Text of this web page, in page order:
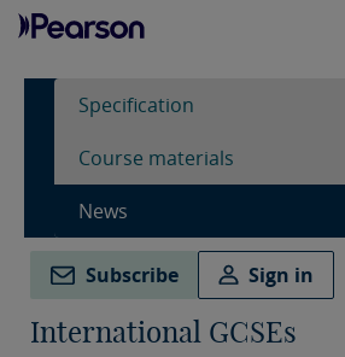
Specification
Course materials
News
Subscribe Sign in
International GCSEs